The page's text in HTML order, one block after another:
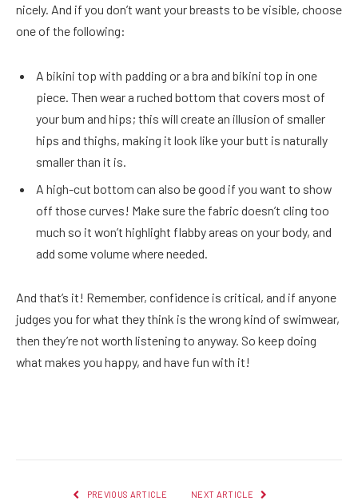
nicely. And if you don’t want your breasts to be visible, choose
one of the following:
A bikini top with padding or a bra and bikini top in one
piece. Then wear a ruched bottom that covers most of
your bum and hips; this will create an illusion of smaller
hips and thighs, making it look like your butt is naturally
smaller than it is.
A high-cut bottom can also be good if you want to show
off those curves! Make sure the fabric doesn’t cling too
much so it won’t highlight flabby areas on your body, and
add some volume where needed.
And that’s it! Remember, confidence is critical, and if anyone
judges you for what they think is the wrong kind of swimwear,
then they’re not worth listening to anyway. So keep doing
what makes you happy, and have fun with it!
PREVIOUS ARTICLE NEXT ARTICLE